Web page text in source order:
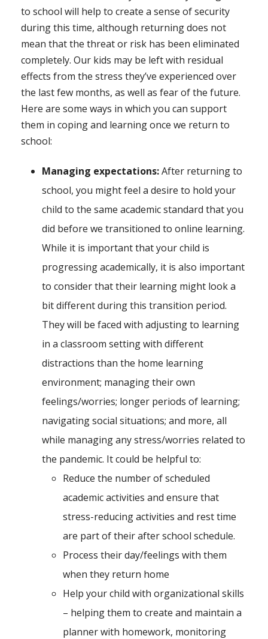
to school will help to create a sense of security
during this time, although returning does not
mean that the threat or risk has been eliminated
completely. Our kids may be left with residual
effects from the stress they’ve experienced over
the last few months, as well as fear of the future.
Here are some ways in which you can support
them in coping and learning once we return to
school:
Managing expectations:After returning to
school, you might feel a desire to hold your
child to the same academic standard that you
did before we transitioned to online learning.
While it is important that your child is
progressing academically, it is also important
to consider that their learning might look a
bit different during this transition period.
They will be faced with adjusting to learning
in a classroom setting with different
distractions than the home learning
environment; managing their own
feelings/worries; longer periods of learning;
navigating social situations; and more, all
while managing any stress/worries related to
the pandemic. It could be helpful to:
Reduce the number of scheduled
academic activities and ensure that
stress-reducing activities and rest time
are part of their after school schedule.
Process their day/feelings with them
when they return home
Help your child with organizational skills
– helping them to create and maintain a
planner with homework, monitoring